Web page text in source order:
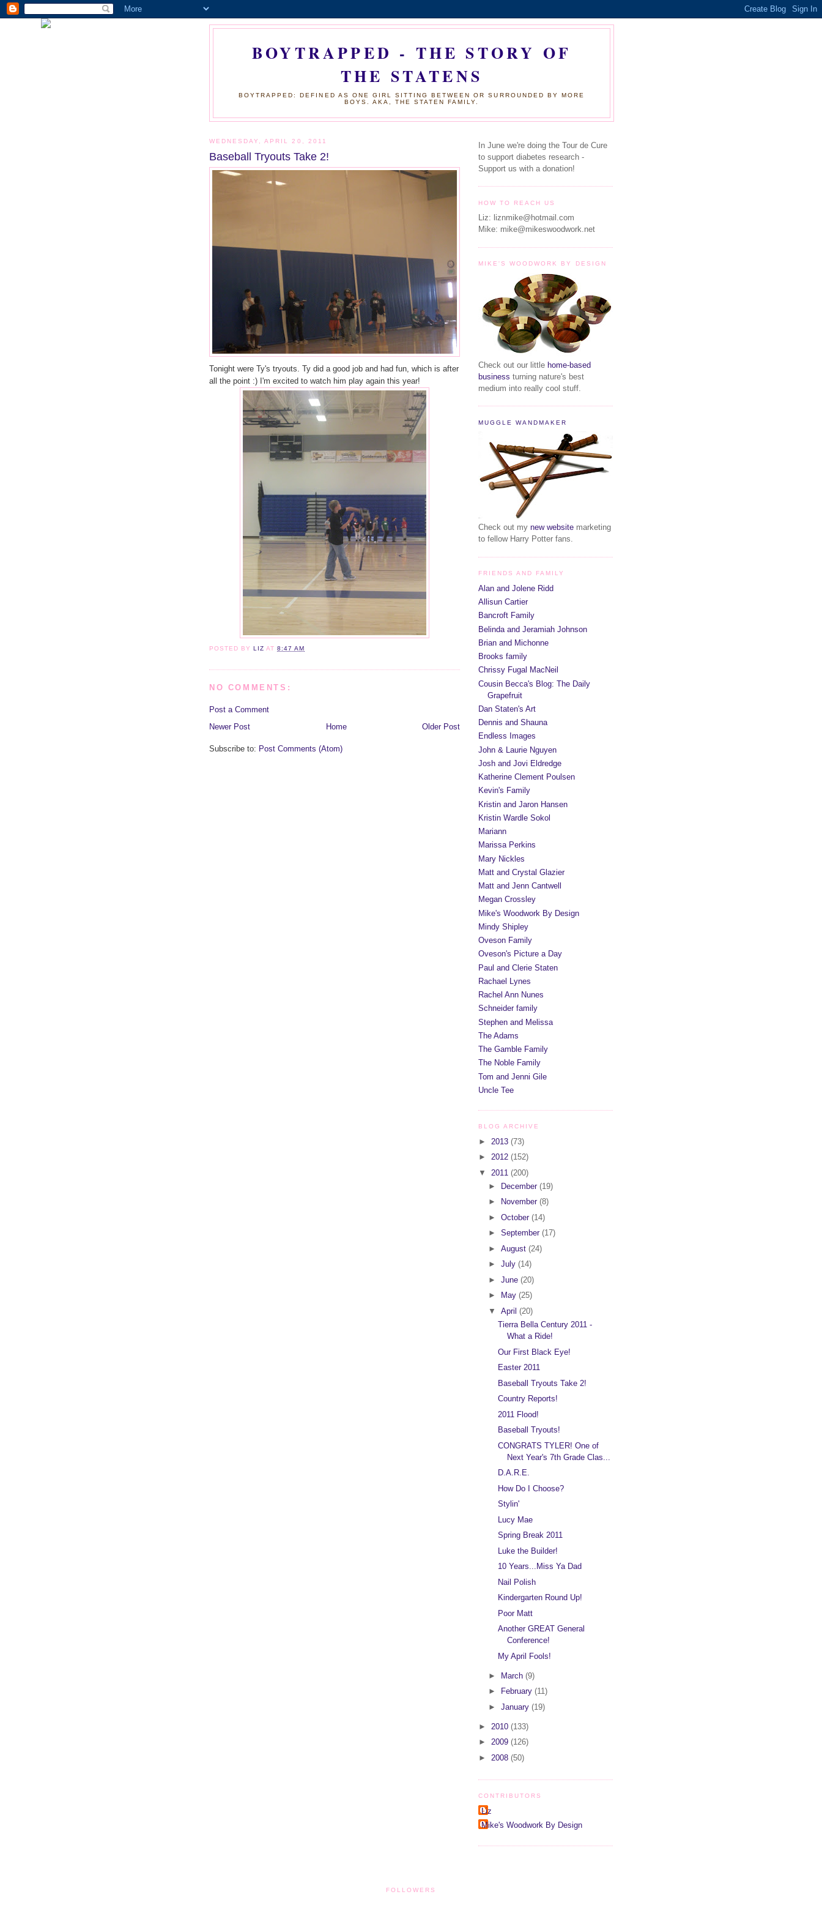
BOYTRAPPED - THE STORY OF
THE STATENS
BOYTRAPPED: DEFINED AS ONE GIRL SITTING BETWEEN OR SURROUNDED BY MORE
BOYS. AKA, THE STATEN FAMILY.
WEDNESDAY, APRIL 20, 2011
Baseball Tryouts Take 2!
Tonight were Ty's tryouts. Ty did a good job and had fun, which is after
all the point :) I'm excited to watch him play again this year!
POSTED BYLIZ AT8:47 AM
NO COMMENTS:
Post a Comment
Newer Post
Older Post
Home
Subscribe to: Post Comments (Atom)
In June we're doing the Tour de Cure
to support diabetes research -
Support us with a donation!
HOW TO REACH US
Liz: liznmike@hotmail.com
Mike: mike@mikeswoodwork.net
MIKE'S WOODWORK BY DESIGN
Check out our little home-based
business turning nature's best
medium into really cool stuff.
MUGGLE WANDMAKER
Check out my new website marketing
to fellow Harry Potter fans.
FRIENDS AND FAMILY
Alan and Jolene Ridd
Allisun Cartier
Bancroft Family
Belinda and Jeramiah Johnson
Brian and Michonne
Brooks family
Chrissy Fugal MacNeil
Cousin Becca's Blog: The Daily
Grapefruit
Dan Staten's Art
Dennis and Shauna
Endless Images
John & Laurie Nguyen
Josh and Jovi Eldredge
Katherine Clement Poulsen
Kevin's Family
Kristin and Jaron Hansen
Kristin Wardle Sokol
Mariann
Marissa Perkins
Mary Nickles
Matt and Crystal Glazier
Matt and Jenn Cantwell
Megan Crossley
Mike's Woodwork By Design
Mindy Shipley
Oveson Family
Oveson's Picture a Day
Paul and Clerie Staten
Rachael Lynes
Rachel Ann Nunes
Schneider family
Stephen and Melissa
The Adams
The Gamble Family
The Noble Family
Tom and Jenni Gile
Uncle Tee
BLOG ARCHIVE
► 2013 (73)
► 2012 (152)
▼ 2011 (200)
►
December (19)
►
November (8)
► October (14)
► September (17)
► August (24)
► July (14)
► June (20)
►
May (25)
▼ April (20)
Tierra Bella Century 2011 -
What a Ride!
Our First Black Eye!
Easter 2011
Baseball Tryouts Take 2!
Country Reports!
2011 Flood!
Baseball Tryouts!
CONGRATS TYLER! One of
Next Year's 7th Grade Clas...
D.A.R.E.
How Do I Choose?
Stylin'
Lucy Mae
Spring Break 2011
Luke the Builder!
10 Years...Miss Ya Dad
Nail Polish
Kindergarten Round Up!
Poor Matt
Another GREAT General
Conference!
My April Fools!
► March (9)
►
February (11)
► January (19)
► 2010 (133)
► 2009 (126)
► 2008 (50)
CONTRIBUTORS
Liz
Mike's Woodwork By Design
FOLLOWERS